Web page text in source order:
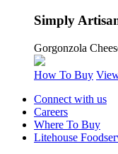
Simply
Gorgonzola
How To Buy
Connect with us
Careers
Where To Buy
Litehouse